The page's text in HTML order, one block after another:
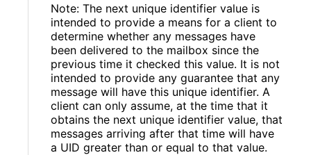
Note: The next unique identifier value is
intended to provide a means for a client to
determine whether any messages have
been delivered to the mailbox since the
previous time it checked this value. It is not
intended to provide any guarantee that any
message will have this unique identifier. A
client can only assume, at the time that it
obtains the next unique identifier value, that
messages arriving after that time will have
a UID greater than or equal to that value.